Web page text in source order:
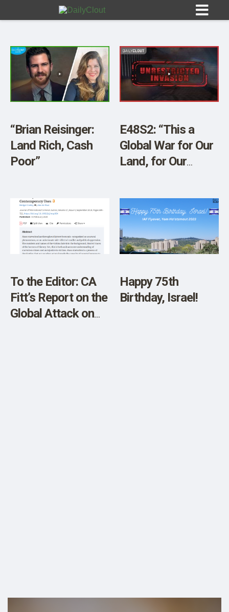
Sign In
10
OPINION
OUR STORY
SHOP
“Brian Reisinger:
Land Rich, Cash
Poor”
E48S2: “This a
Global War for Our
Land, for Our
To the Editor: CA
Fitt’s Report on the
Global Attack on
Happy 75th
Birthday, Israel!